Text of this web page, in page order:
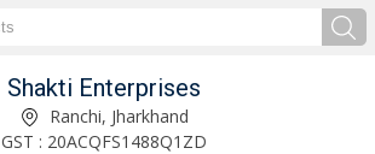
Shakti Enterprises
Ranchi, Jharkhand
GST : 20ACQFS1488Q1ZD